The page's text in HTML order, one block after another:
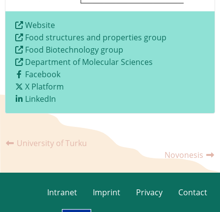
Website
Food structures and properties group
Food Biotechnology group
Department of Molecular Sciences
Facebook
X Platform
LinkedIn
University of Turku
Novonesis
Intranet Imprint Privacy Contact